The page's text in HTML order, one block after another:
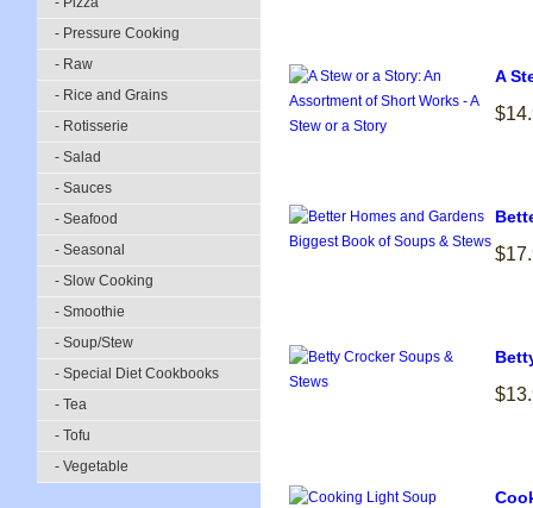
- Pressure Cooking
- Raw
- Rice and Grains
- Rotisserie
- Salad
- Sauces
- Seafood
- Seasonal
- Slow Cooking
- Smoothie
- Soup/Stew
- Special Diet Cookbooks
- Tea
- Tofu
- Vegetable
A